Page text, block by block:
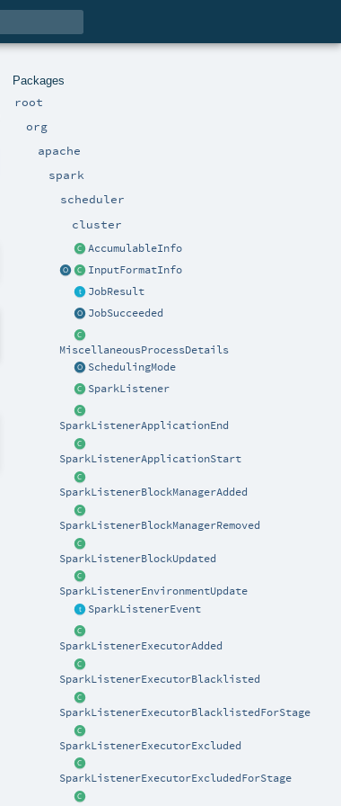
Packages
root
org
apache
spark
scheduler
cluster
AccumulableInfo
InputFormatInfo
JobResult
JobSucceeded
MiscellaneousProcessDetails
SchedulingMode
SparkListener
SparkListenerApplicationEnd
SparkListenerApplicationStart
SparkListenerBlockManagerAdded
SparkListenerBlockManagerRemoved
SparkListenerBlockUpdated
SparkListenerEnvironmentUpdate
SparkListenerEvent
SparkListenerExecutorAdded
SparkListenerExecutorBlacklisted
SparkListenerExecutorBlacklistedForStage
SparkListenerExecutorExcluded
SparkListenerExecutorExcludedForStage